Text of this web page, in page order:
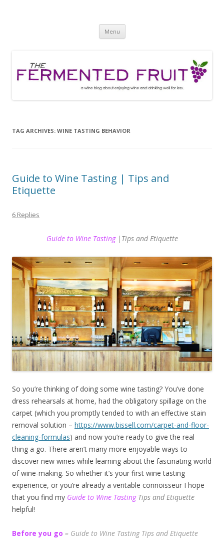
Menu Skip
content
TAG ARCHIVES: WINE TASTING BEHAVIOR
Guide to Wine Tasting | Tips and
Etiquette
6 Replies
Guide to Wine Tasting |Tips and Etiquette
So you’re thinking of doing some wine tasting? You’ve done
dress rehearsals at home, had the obligatory spillage on the
carpet (which you promptly tended to with an effective stain
removal solution – https://www.bissell.com/carpet-and-floor-
cleaning-formulas) and now you’re ready to give the real
thing a go. There aren’t many more enjoyable ways to
discover new wines while learning about the fascinating world
of wine-making. So whether it’s your first wine tasting
experience, or you’re already a veritable connoisseur I hope
that you find my Guide to Wine Tasting Tips and Etiquette
helpful!
Before you go – Guide to Wine Tasting Tips and Etiquette